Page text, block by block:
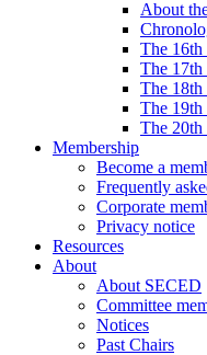
About
The 16th
The 17th
The 18th
The 19th
The 20th
Membership
Become a
Frequently
Corporate
Privacy notice
Resources
About
About SECED
Committee
Notices
Past Chairs